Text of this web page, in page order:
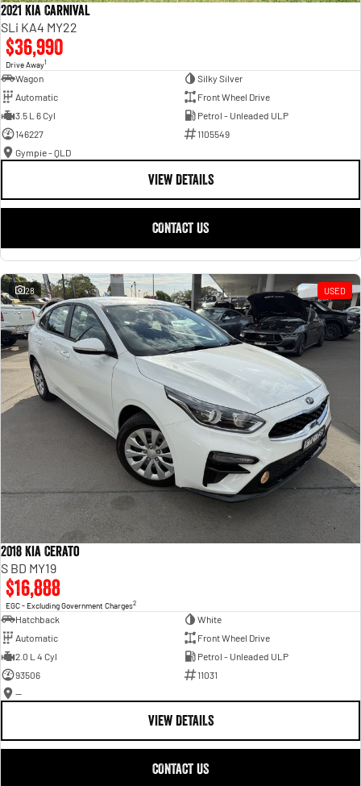
2021 Kia Carnival
SLi KA4 MY22
$36,990
Drive Away1
Wagon
Silky Silver
Automatic
Front Wheel Drive
3.5 L 6 Cyl
Petrol - Unleaded ULP
146227
1105549
Gympie - QLD
VIEW DETAILS
CONTACT US
28 USED
2018 Kia Cerato
S BD MY19
$16,888
EGC - Excluding Government Charges2
Hatchback
White
Automatic
Front Wheel Drive
2.0 L 4 Cyl
Petrol - Unleaded ULP
93506
11031
—
VIEW DETAILS
CONTACT US